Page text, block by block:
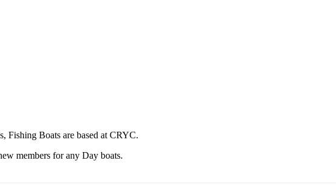
Fishing Boats are based at CRYC.
members for any Day boats.